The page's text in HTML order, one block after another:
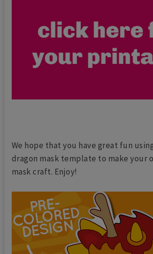
We hope that you have great fun
dragon mask template to make your
mask craft. Enjoy!